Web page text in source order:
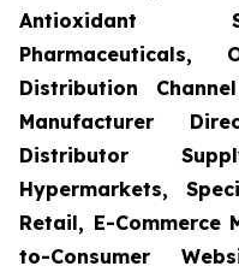
Antioxidant
Distribution
Manufacturer
Distributor
Hypermarkets,
Retail, E-Commerce
to-Consumer